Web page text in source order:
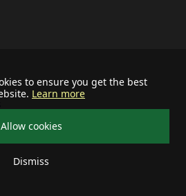
to ensure you get the best
Learn more
Allow cookies
Dismiss